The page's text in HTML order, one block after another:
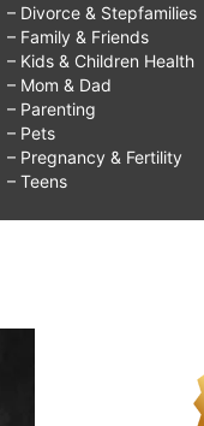
– Divorce & Stepfamilies
– Family & Friends
– Kids & Children Health
– Mom & Dad
– Parenting
– Pets
– Pregnancy & Fertility
– Teens